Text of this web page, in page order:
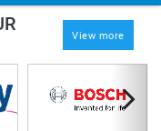
View more